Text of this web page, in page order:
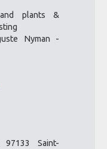
plants &
Nyman -
Saint-